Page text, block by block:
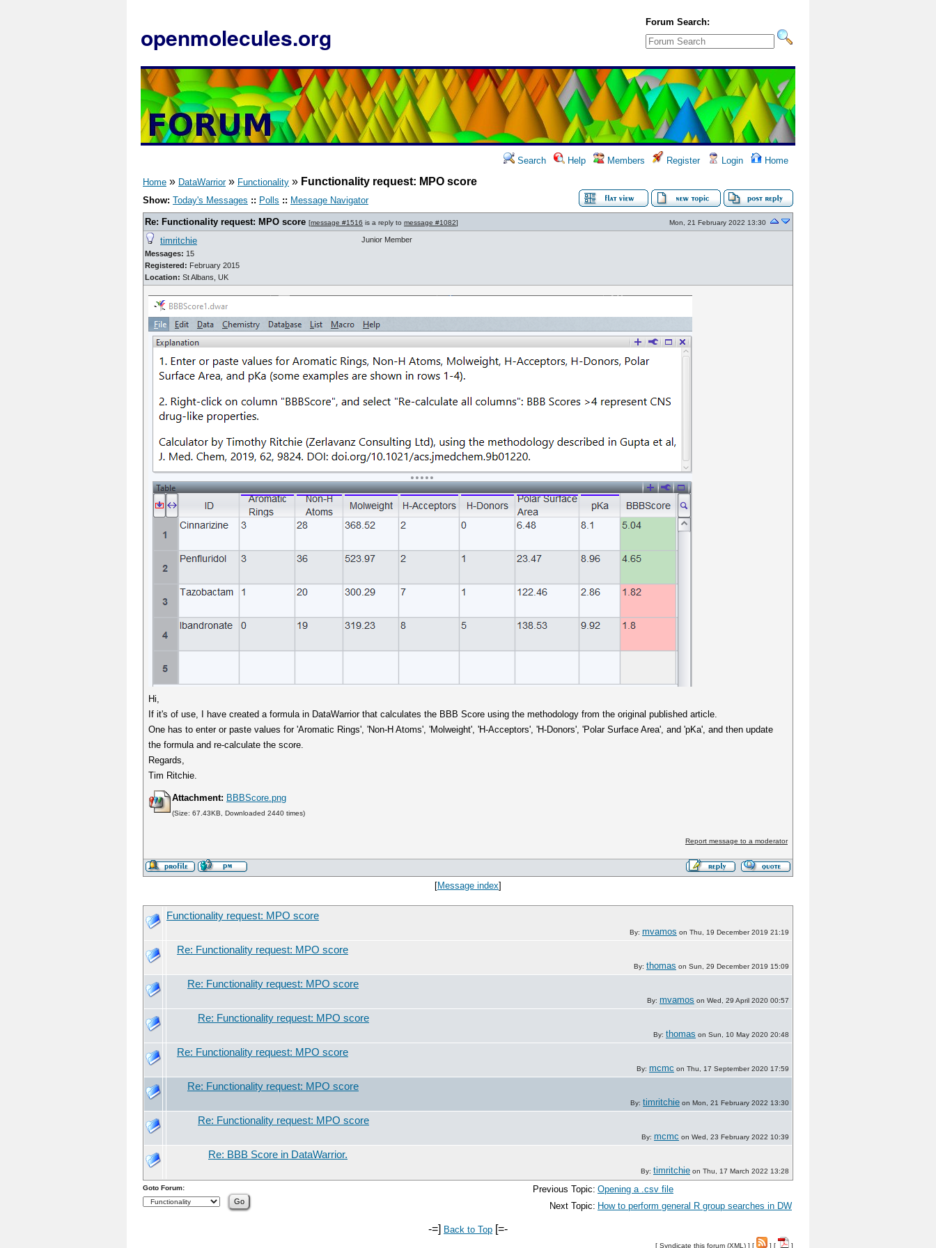
openmolecules.org
Forum Search:
Search Help Members Register Login Home
Home » DataWarrior» Functionality » Functionality request: MPO score
Show: Today's Messages :: Polls :: Message Navigator
Re: Functionality request: MPO score [message #1516 is a reply to message #1082] Mon, 21 February 2022 13:30
timritchie
Messages: 15
Registered: February 2015
Location: St Albans, UK
Junior Member
Hi,
If it's of use, I have created a formula in DataWarrior that calculates the BBB Score using the methodology from the original published article.
One has to enter or paste values for 'Aromatic Rings', 'Non-H Atoms', 'Molweight', 'H-Acceptors', 'H-Donors', 'Polar Surface Area', and 'pKa', and then update
the formula and re-calculate the score.
Regards,
Tim Ritchie.
Attachment: BBBScore.png
(Size: 67.43KB, Downloaded 2440 times)
Report message to a moderator
[Message index]
Functionality request: MPO score
By: mvamos on Thu, 19 December 2019 21:19
Re: Functionality request: MPO score
By: thomas on Sun, 29 December 2019 15:09
Re: Functionality request: MPO score
By: mvamos on Wed, 29 April 2020 00:57
Re: Functionality request: MPO score
By: thomas on Sun, 10 May 2020 20:48
Re: Functionality request: MPO score
By: mcmc on Thu, 17 September 2020 17:59
Re: Functionality request: MPO score
By: timritchie on Mon, 21 February 2022 13:30
Re: Functionality request: MPO score
By: mcmc on Wed, 23 February 2022 10:39
Re: BBB Score in DataWarrior.
By: timritchie on Thu, 17 March 2022 13:28
Previous Topic: Opening a .csv file
Next Topic: How to perform general R group searches in DW
Goto Forum:
-=] Back to Top [=-
[ Syndicate this forum (XML) ] [ ] [ ]